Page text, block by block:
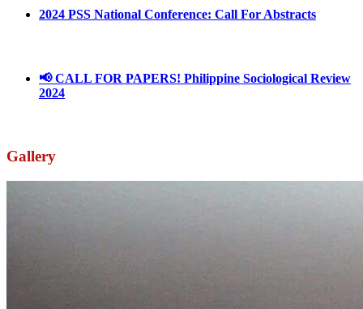
2024 PSS National Conference: Call For Abstracts
📢 CALL FOR PAPERS! Philippine Sociological Review
2024
Gallery